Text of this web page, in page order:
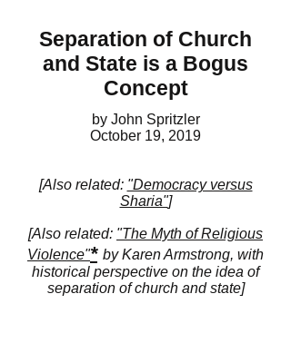
Separation of Church
and State is a Bogus
Concept
by John Spritzler
October 19, 2019
[Also related: "Democracy versus
Sharia"]
[Also related: "The Myth of Religious
Violence"* by Karen Armstrong, with
historical perspective on the idea of
separation of church and state]